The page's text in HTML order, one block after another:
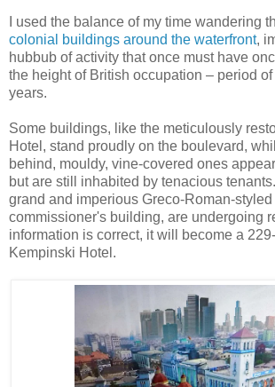
I used the balance of my time wandering
colonial buildings around the waterfront,
hubbub of activity that once must have
the height of British occupation – period
years.
Some buildings, like the meticulously
Hotel, stand proudly on the boulevard,
behind, mouldy, vine-covered ones
but are still inhabited by tenacious
grand and imperious Greco-Roman-
commissioner's building, are undergoing
information is correct, it will become a
Kempinski Hotel.